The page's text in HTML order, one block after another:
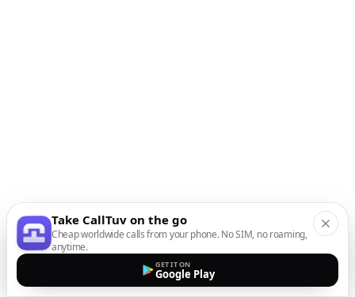
Take CallTuv on the go
Cheap worldwide calls from your phone. No SIM, no roaming,
anytime.
GET IT ON
Google Play